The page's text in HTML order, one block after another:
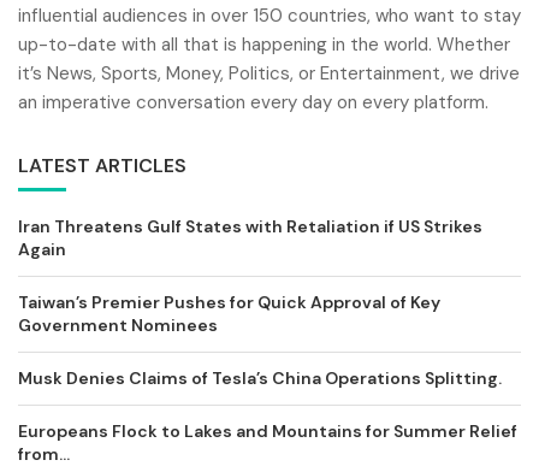
influential audiences in over 150 countries, who want to stay
up-to-date with all that is happening in the world. Whether
it’s News, Sports, Money, Politics, or Entertainment, we drive
an imperative conversation every day on every platform.
LATEST ARTICLES
Iran Threatens Gulf States with Retaliation if US Strikes
Again
Taiwan’s Premier Pushes for Quick Approval of Key
Government Nominees
Musk Denies Claims of Tesla’s China Operations Splitting.
Europeans Flock to Lakes and Mountains for Summer Relief
from...